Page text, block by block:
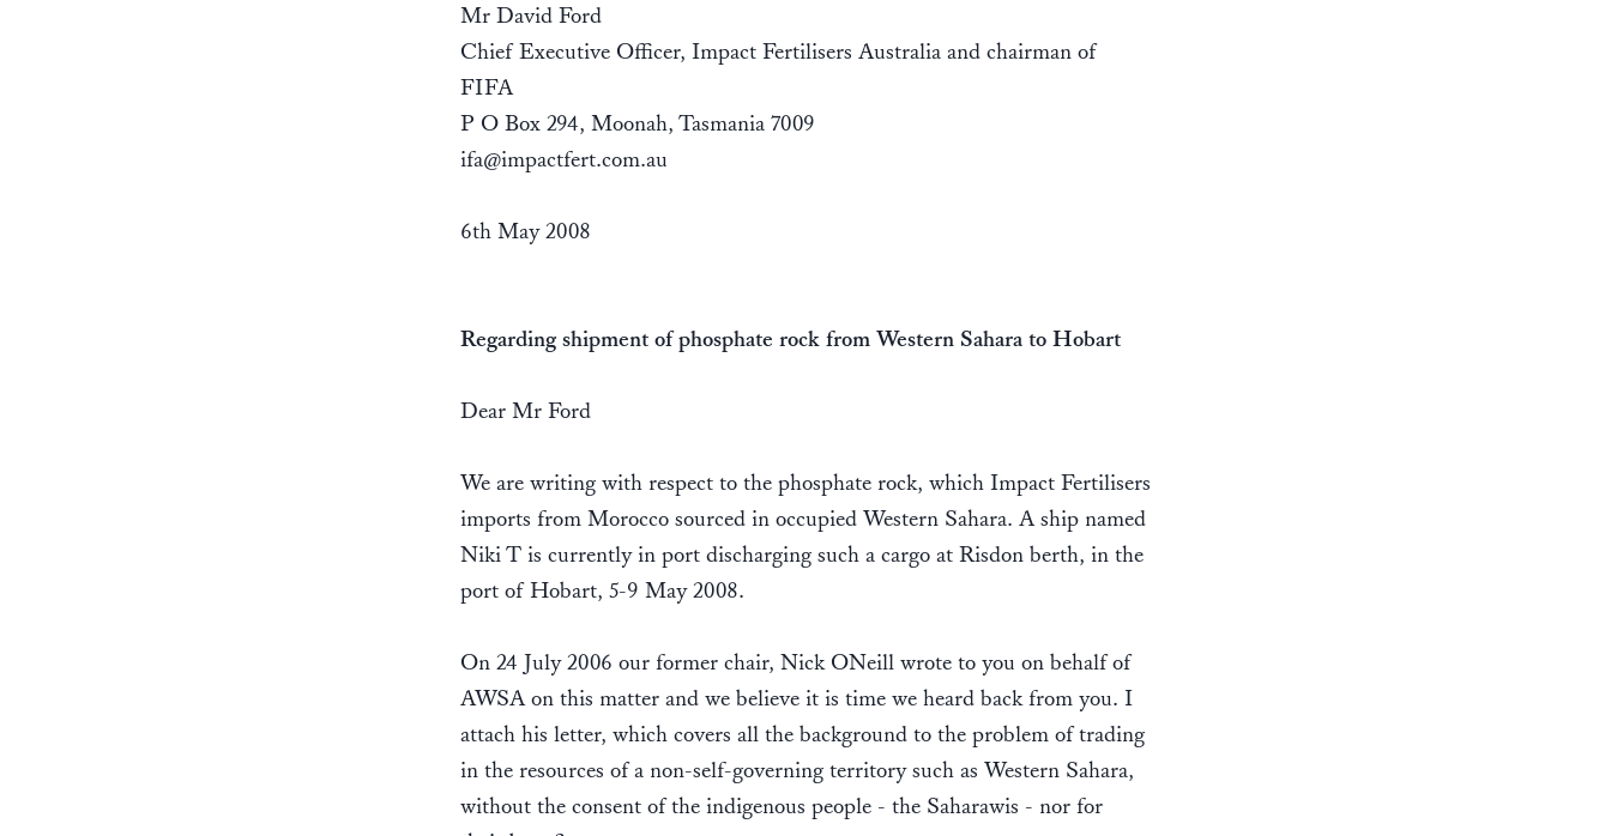
Mr David Ford
Chief Executive Officer, Impact Fertilisers Australia and chairman of
FIFA
P O Box 294, Moonah, Tasmania 7009
ifa@impactfert.com.au
6th May 2008
Regarding shipment of phosphate rock from Western Sahara to Hobart
Dear Mr Ford
We are writing with respect to the phosphate rock, which Impact Fertilisers
imports from Morocco sourced in occupied Western Sahara. A ship named
Niki T is currently in port discharging such a cargo at Risdon berth, in the
port of Hobart, 5-9 May 2008.
On 24 July 2006 our former chair, Nick ONeill wrote to you on behalf of
AWSA on this matter and we believe it is time we heard back from you. I
attach his letter, which covers all the background to the problem of trading
in the resources of a non-self-governing territory such as Western Sahara,
without the consent of the indigenous people - the Saharawis - nor for